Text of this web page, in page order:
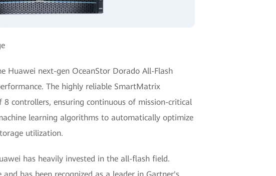
Huawei next-gen OceanStor Dorado All-Flash
The highly reliable SmartMatrix
controllers, ensuring continuous of mission-critical
learning algorithms to automatically optimize
utilization.
has heavily invested in the all-flash field.